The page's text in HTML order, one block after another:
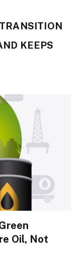
KEEPS
Oil, Not